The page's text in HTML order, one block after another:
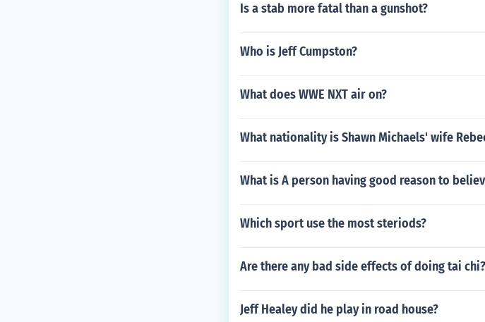
Is a stab more fatal than a gunshot?
Who is Jeff Cumpston?
What does WWE NXT air on?
What nationality is Shawn Michaels' wife
What is A person having good reason to
Which sport use the most steriods?
Are there any bad side effects of doing tai chi?
Jeff Healey did he play in road house?